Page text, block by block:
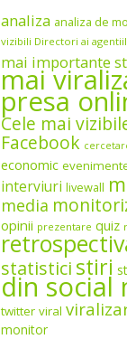
analiza analiza de
vizibili Directori ai
mai importante
mai
presa
Cele mai
Facebook
economic
interviuri livewall
media
opinii prezentare quiz
statistici stiri
din social
twitter viral
monitor